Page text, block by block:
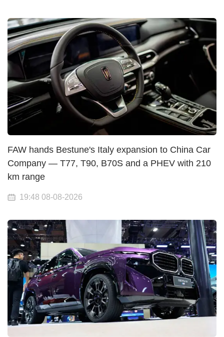
FAW hands Bestune's Italy expansion to China Car
Company — T77, T90, B70S and a PHEV with 210
km range
19:48 08-08-2026